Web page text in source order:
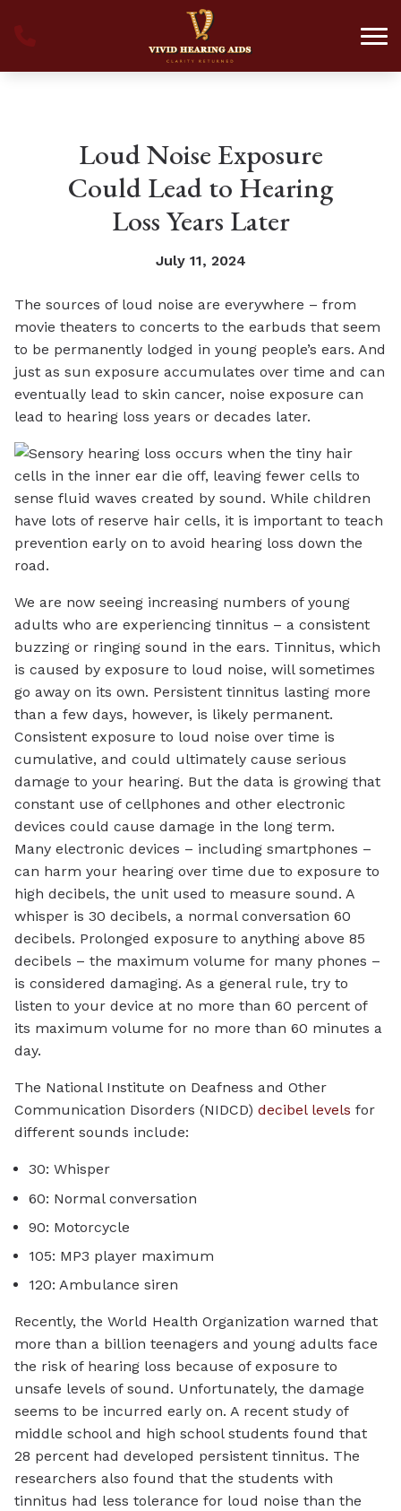
Loud Noise Exposure
Could Lead to Hearing
Loss Years Later
July 11, 2024
The sources of loud noise are everywhere – from
movie theaters to concerts to the earbuds that seem
to be permanently lodged in young people’s ears. And
just as sun exposure accumulates over time and can
eventually lead to skin cancer, noise exposure can
lead to hearing loss years or decades later.
We are now seeing increasing numbers of young
adults who are experiencing tinnitus – a consistent
buzzing or ringing sound in the ears. Tinnitus, which
is caused by exposure to loud noise, will sometimes
go away on its own. Persistent tinnitus lasting more
than a few days, however, is likely permanent.
Consistent exposure to loud noise over time is
cumulative, and could ultimately cause serious
damage to your hearing. But the data is growing that
constant use of cellphones and other electronic
devices could cause damage in the long term.
Many electronic devices – including smartphones –
can harm your hearing over time due to exposure to
high decibels, the unit used to measure sound. A
whisper is 30 decibels, a normal conversation 60
decibels. Prolonged exposure to anything above 85
decibels – the maximum volume for many phones –
is considered damaging. As a general rule, try to
listen to your device at no more than 60 percent of
its maximum volume for no more than 60 minutes a
day.
The National Institute on Deafness and Other
Communication Disorders (NIDCD) decibel levels for
different sounds include:
30: Whisper
60: Normal conversation
90: Motorcycle
105: MP3 player maximum
120: Ambulance siren
Recently, the World Health Organization warned that
more than a billion teenagers and young adults face
the risk of hearing loss because of exposure to
unsafe levels of sound. Unfortunately, the damage
seems to be incurred early on. A recent study of
middle school and high school students found that
28 percent had developed persistent tinnitus. The
researchers also found that the students with
tinnitus had less tolerance for loud noise than the